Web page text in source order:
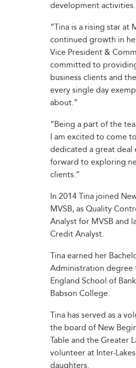
development activities.
“Tina is a rising star at
continued growth in
Vice President &
committed to
business clients and
every single day
about.”
“Being a part of the
I am excited to come
dedicated a great
forward to exploring
clients.”
In 2014 Tina joined
MVSB, as Quality
Analyst for MVSB and
Credit Analyst.
Tina earned her
Administration degree
England School of
Babson College.
Tina has served as a
the board of New
Table and the Greater
volunteer at Inter-
daughters.